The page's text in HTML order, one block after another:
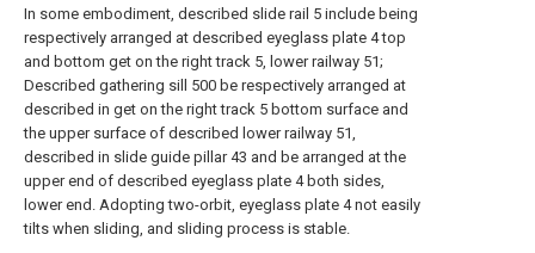
In some embodiment, described slide rail 5 include being
respectively arranged at described eyeglass plate 4 top
and bottom get on the right track 5, lower railway 51;
Described gathering sill 500 be respectively arranged at
described in get on the right track 5 bottom surface and
the upper surface of described lower railway 51,
described in slide guide pillar 43 and be arranged at the
upper end of described eyeglass plate 4 both sides,
lower end. Adopting two-orbit, eyeglass plate 4 not easily
tilts when sliding, and sliding process is stable.